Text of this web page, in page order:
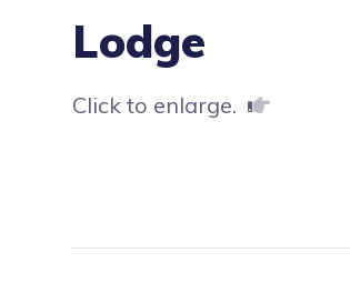
Lodge
Click to enlarge.